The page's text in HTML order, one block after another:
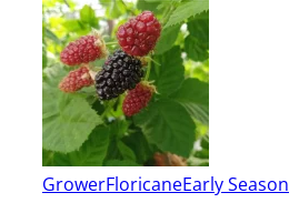
GrowerFloricaneEarly Season